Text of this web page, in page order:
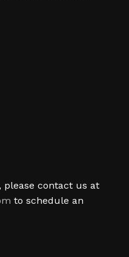
please contact us at
to schedule an